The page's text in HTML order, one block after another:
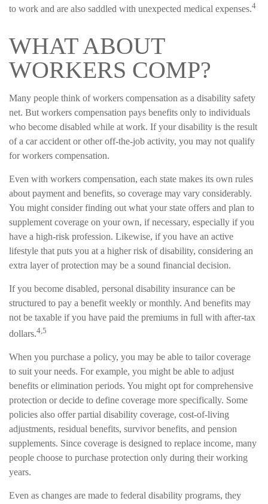
to work and are also saddled with unexpected medical expenses.4
WHAT ABOUT
WORKERS COMP?
Many people think of workers compensation as a disability safety
net. But workers compensation pays benefits only to individuals
who become disabled while at work. If your disability is the result
of a car accident or other off-the-job activity, you may not qualify
for workers compensation.
Even with workers compensation, each state makes its own rules
about payment and benefits, so coverage may vary considerably.
You might consider finding out what your state offers and plan to
supplement coverage on your own, if necessary, especially if you
have a high-risk profession. Likewise, if you have an active
lifestyle that puts you at a higher risk of disability, considering an
extra layer of protection may be a sound financial decision.
If you become disabled, personal disability insurance can be
structured to pay a benefit weekly or monthly. And benefits may
not be taxable if you have paid the premiums in full with after-tax
dollars.4,5
When you purchase a policy, you may be able to tailor coverage
to suit your needs. For example, you might be able to adjust
benefits or elimination periods. You might opt for comprehensive
protection or decide to define coverage more specifically. Some
policies also offer partial disability coverage, cost-of-living
adjustments, residual benefits, survivor benefits, and pension
supplements. Since coverage is designed to replace income, many
people choose to purchase protection only during their working
years.
Even as changes are made to federal disability programs, they